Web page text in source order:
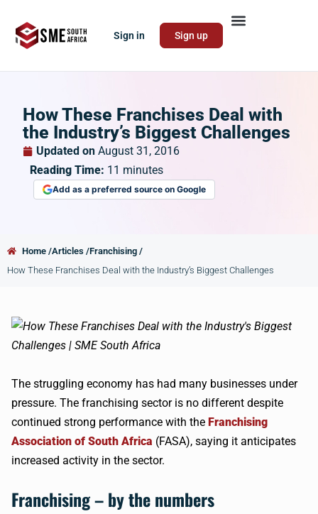
Sign in Sign up
How These Franchises Deal with
the Industry’s Biggest Challenges
Updated on August 31, 2016
Reading Time: 11 minutes
Add as a preferred source on Google
Home /Articles /Franchising /
How These Franchises Deal with the Industry’s Biggest Challenges
The struggling economy has had many businesses under
pressure. The franchising sector is no different despite
continued strong performance with the Franchising
Association of South Africa (FASA), saying it anticipates
increased activity in the sector.
Franchising – by the numbers